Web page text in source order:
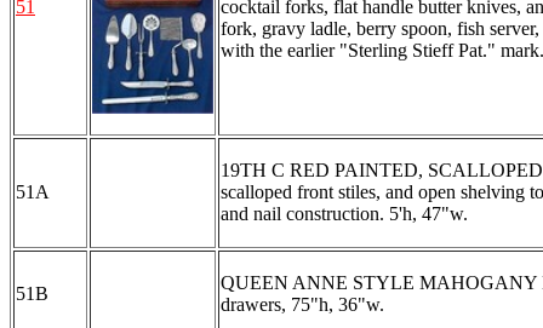
51
cocktail forks, flat handle butter knives,
fork, gravy ladle, berry spoon, fish
with the earlier "Sterling Stieff Pat."
51A
19TH C RED PAINTED, SCALLOPED
scalloped front stiles, and open shelving
and nail construction. 5'h, 47"w.
51B
QUEEN ANNE STYLE MAHOGANY
drawers, 75"h, 36"w.